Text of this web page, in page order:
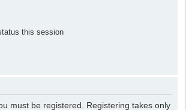
this session
must be registered. Registering takes only